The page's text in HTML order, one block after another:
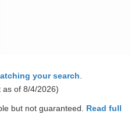
your search
as of 8/4/2026)
but not guaranteed. Read full